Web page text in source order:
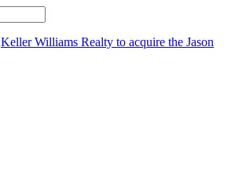
Keller Williams Realty to acquire the Jason